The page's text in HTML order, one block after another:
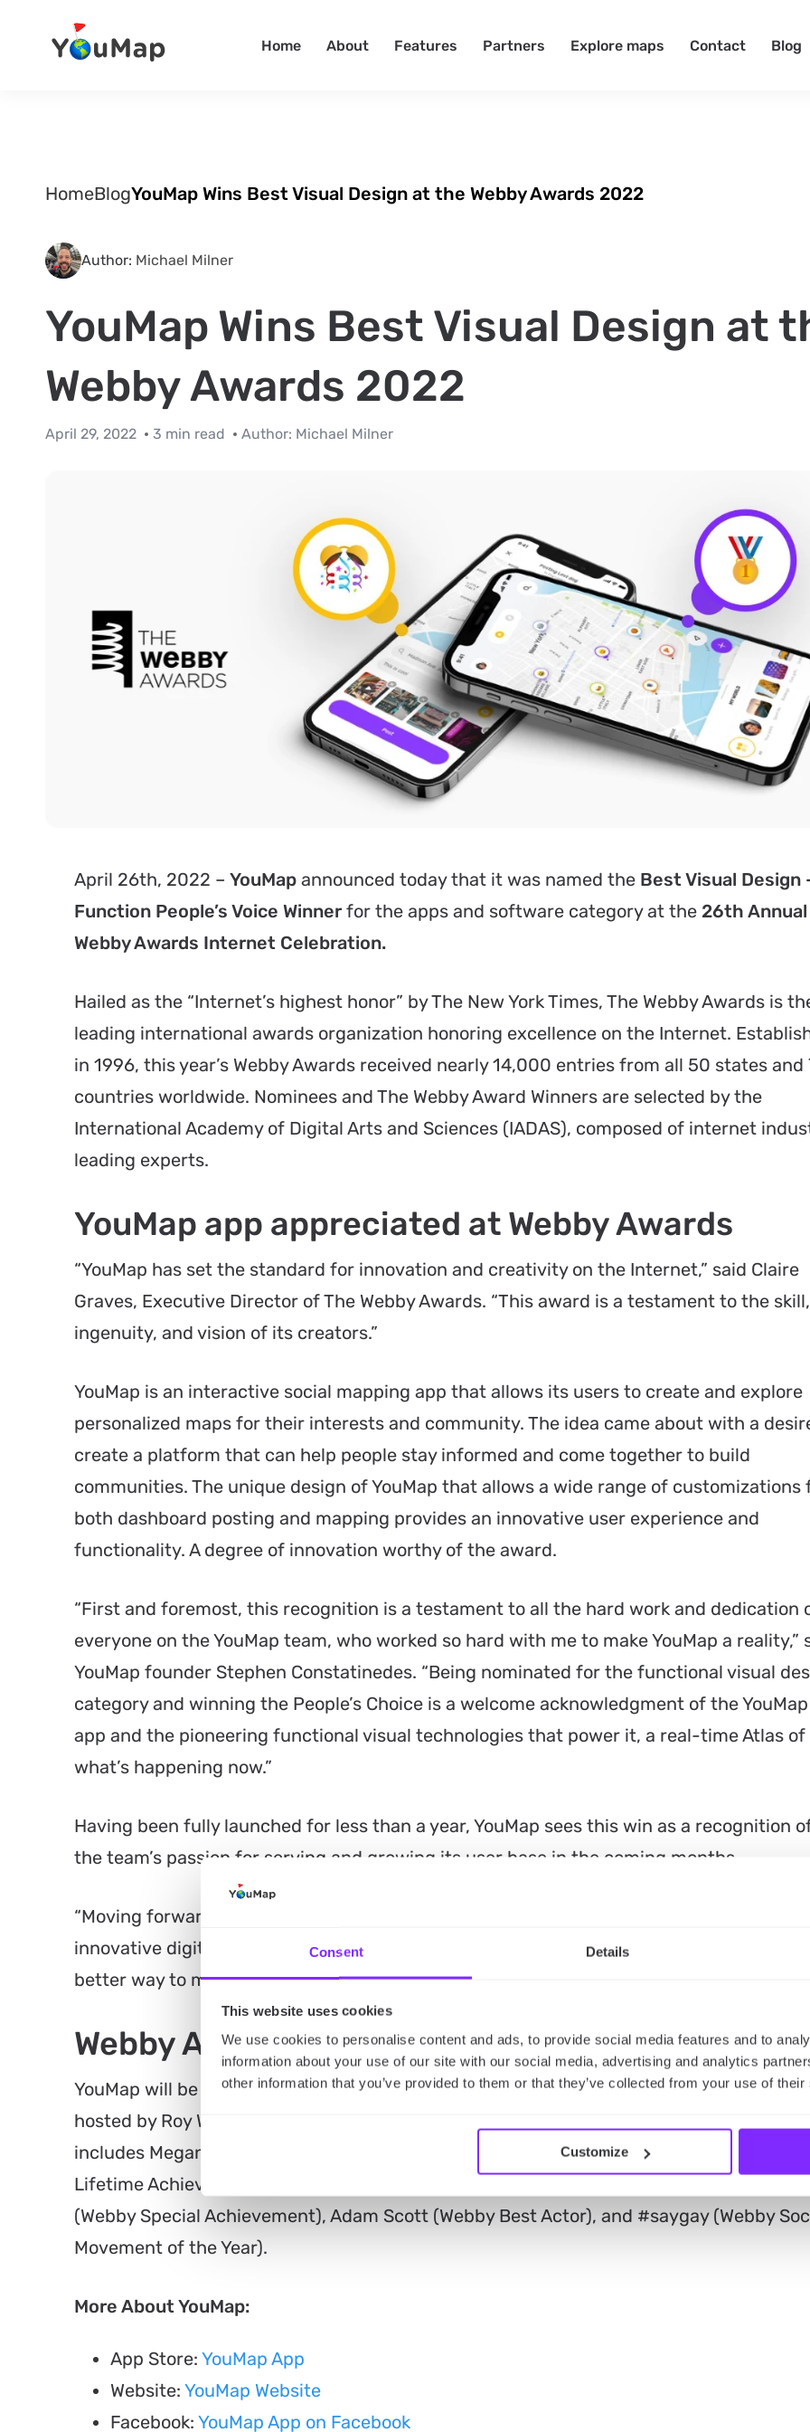
Consent Details
This website uses cookies
We use cookies to personalise content and ads, to provide social media features and to
information about your use of our site with our social media, advertising and analytics
other information that you’ve provided to them or that they’ve collected from your use of
Customize
Home About Features Partners Explore maps Contact Blog
HomeBlogYouMap Wins Best Visual Design at the Webby Awards 2022
Author: Michael Milner
YouMap Wins Best Visual Design at
Webby Awards 2022
April 29, 2022 3 min read Author: Michael Milner
April 26th, 2022 – YouMapannounced today that it was named theBest Visual Design
Function People’s Voice Winnerfor the apps and software category at the 26th Annual
Webby Awards Internet Celebration.
Hailed as the “Internet’s highest honor” by The New York Times, The Webby Awards is
leading international awards organization honoring excellence on the Internet.
in 1996, this year’s Webby Awards received nearly 14,000 entries from all 50 states and
countries worldwide. Nominees and The Webby Award Winners are selected by the
International Academy of Digital Arts and Sciences (IADAS), composed of internet
leading experts.
YouMap app appreciated at Webby Awards
“YouMap has set the standard for innovation and creativity on the Internet,” said Claire
Graves, Executive Director of The Webby Awards. “This award is a testament to the skill,
ingenuity, and vision of its creators.”
YouMap is an interactive social mapping app that allows its users to create and explore
personalized maps for their interests and community. The idea came about with a
create a platform that can help people stay informed and come together to build
communities. The unique design of YouMap that allows a wide range of customizations
both dashboard posting and mapping provides an innovative user experience and
functionality. A degree of innovation worthy of the award.
“First and foremost, this recognition is a testament to all the hard work and dedication
everyone on the YouMap team, who worked so hard with me to make YouMap a reality,”
YouMap founder Stephen Constatinedes. “Being nominated for the functional visual
category and winning the People’s Choice is a welcome acknowledgment of the YouMap
app and the pioneering functional visual technologies that power it, a real-time Atlas of
what’s happening now.”
Having been fully launched for less than a year, YouMap sees this win as a recognition
the team’s passion for serving and growing its user base in the coming months.
“Moving forward, we plan to focus on growing our user base and continuing to build
innovative digital experiences to give communities and the next generation of leaders a
better way to map their human story,” said Stephen Constantinedes.
Webby Awards 2022 winners announced
YouMap will be honored at the 26th Annual Webby Awards in New York City on May 16th,
hosted by Roy Wood Jr.along with other Webby Special Achievement honorees. This list
includes Megan Thee Stallion (Webby Artist of the Year), Anil Dash and Kevin McCoy
Lifetime Achievement), Takashi Murakami (Webby Special Achievement), Drew Barrymore
(Webby Special Achievement), Adam Scott (Webby Best Actor), and #saygay (Webby
Movement of the Year).
More About YouMap:
App Store: YouMap App
Website: YouMap Website
Facebook: YouMap App on Facebook